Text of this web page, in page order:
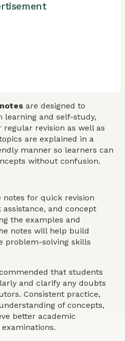
are designed to
learning and self-study,
revision as well as
are explained in a
manner so learners can
without confusion.
notes for quick revision
and concept
the examples and
notes will help build
problem-solving skills
that students
and clarify any doubts
Consistent practice,
of concepts,
better academic